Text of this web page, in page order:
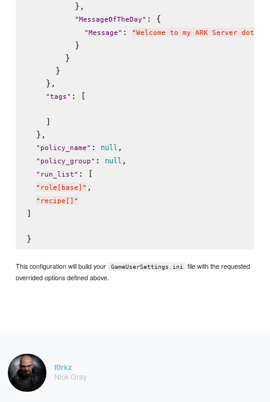
          },
" MessageOfTheDay" : {
" Message" : "Welcome to my ARK Server dot
          }
        }
      }
    },
"tags" : [
    ]
  },
" policy_name" : null ,
" policy_group" : null ,
" run_list" : [
" role[base] " ,
" recipe[] "
]
This configuration will build your GameUserSettings.ini
file with the requested
overrided options defined above.
f0rkz
Nick Gray